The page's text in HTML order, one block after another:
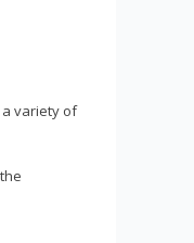
variety of